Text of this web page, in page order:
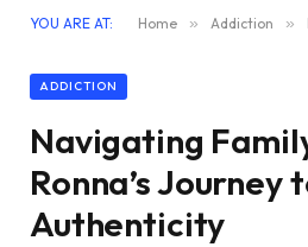
YOU ARE AT: Home » Addiction »
ADDICTION
Navigating
Ronna’s Journey
Authenticity